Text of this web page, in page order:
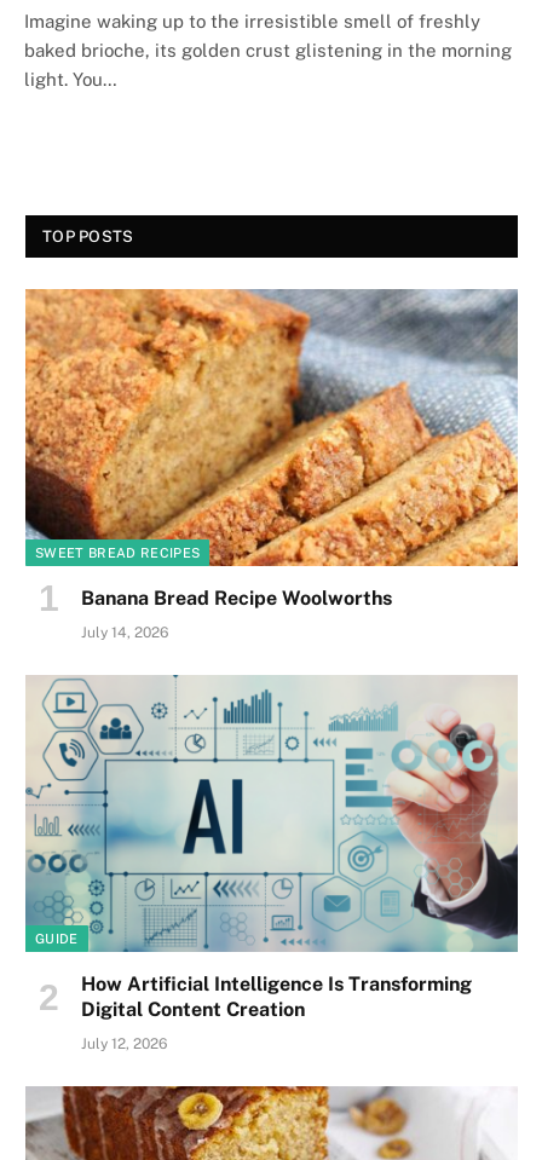
Imagine waking up to the irresistible smell of freshly
baked brioche, its golden crust glistening in the morning
light. You…
TOP POSTS
SWEET BREAD RECIPES
Banana Bread Recipe Woolworths
July 14, 2026
GUIDE
How Artificial Intelligence Is Transforming
Digital Content Creation
July 12, 2026